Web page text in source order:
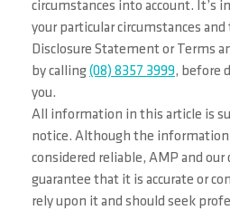
circumstances into account. It’s
your particular circumstances
Disclosure Statement or Terms
by calling(08) 8357 3999, before
you.
All information in this article is
notice. Although the information
considered reliable, AMP and our
guarantee that it is accurate or
rely upon it and should seek